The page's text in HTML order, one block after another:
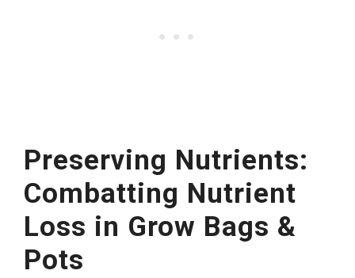
Preserving Nutrients:
Combatting Nutrient
Loss in Grow Bags &
Pots